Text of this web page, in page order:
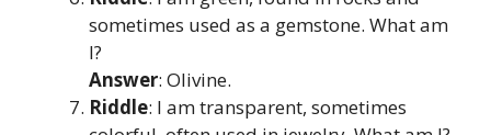
sometimes used as a gemstone. What am
I?
Answer: Olivine.
Riddle: I am transparent, sometimes